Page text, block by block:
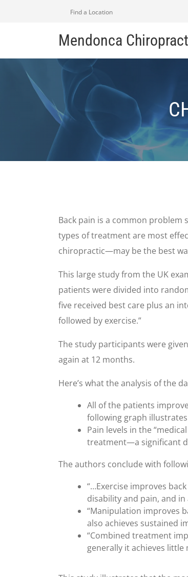
Find a Location
Mendonca
Back pain is a common
types of treatment are most
chiropractic—may be the best
This large study from the UK
patients were divided into
five received best care plus an
followed by exercise.”
The study participants were
again at 12 months.
Here’s what the analysis of the
All of the patients
following graph
Pain levels in the
treatment—a significant
The authors conclude with
“…Exercise improves
disability and pain, and
“Manipulation improves
also achieves sustained
“Combined treatment
generally it achieves